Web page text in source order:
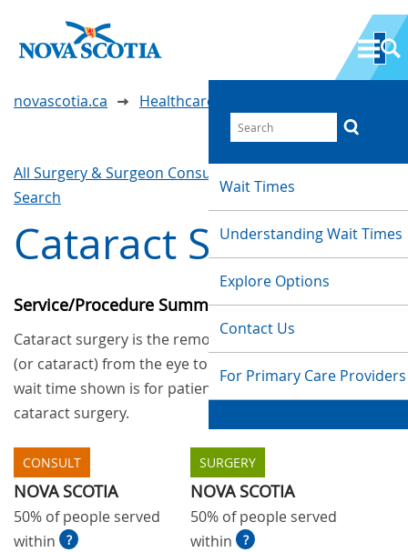
Wait Times
Understanding Wait Times
Explore Options
Contact Us
For Primary Care Providers
novascotia.ca Healthcare Wait Times
All Surgery & Surgeon Consultations
Search
Cataract Surgery
Service/Procedure Summary
Cataract surgery is the removal of a clouded lens
(or cataract) from the eye to improve vision. The
wait time shown is for patients who had their first
cataract surgery.
CONSULT
NOVA SCOTIA
50% of people served
within
?
SURGERY
NOVA SCOTIA
50% of people served
within
?